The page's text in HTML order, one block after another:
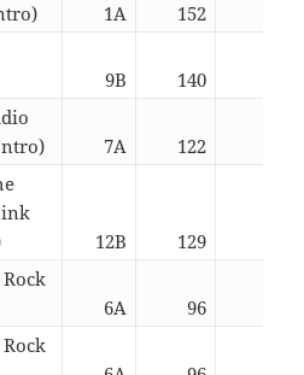
1A 152
9B 140
7A 122
12B 129
6A 96